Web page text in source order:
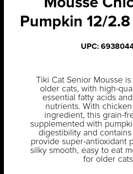
Pumpkin 12/
UPC:
Tiki Cat Senior Mousse
older cats, with high-
essential fatty acids
nutrients. With
ingredient, this grain-
supplemented with
digestibility and
provide super-antioxidant
silky smooth, easy to eat
for older